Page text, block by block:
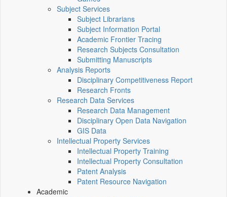
Subject Services
Subject Librarians
Subject Information Portal
Academic Frontier Tracing
Research Subjects Consultation
Submitting Manuscripts
Analysis Reports
Disciplinary Competitiveness Report
Research Fronts
Research Data Services
Research Data Management
Disciplinary Open Data Navigation
GIS Data
Intellectual Property Services
Intellectual Property Training
Intellectual Property Consultation
Patent Analysis
Patent Resource Navigation
Academic